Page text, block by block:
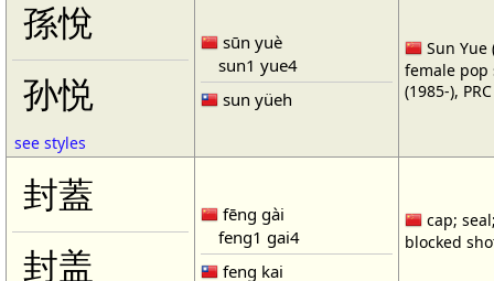
孫悅
孙悦
see styles
sūn yuè
sun1 yue4
sun yüeh
Sun Yue
female pop
(1985-),
封蓋
封盖
fēng gài
feng1 gai4
feng kai
cap;
blocked